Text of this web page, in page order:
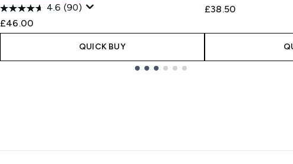
4.6 (90)
£46.00
QUICK BUY
£38.50